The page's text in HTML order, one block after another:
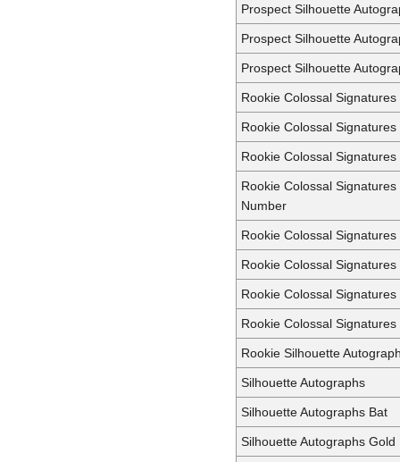
Prospect Silhouette
Prospect Silhouette
Prospect Silhouette
Rookie Colossal Signatures
Rookie Colossal
Rookie Colossal
Rookie Colossal
Number
Rookie Colossal
Rookie Colossal
Rookie Colossal
Rookie Colossal
Rookie Silhouette
Silhouette Autographs
Silhouette Autographs Bat
Silhouette Autographs Gold